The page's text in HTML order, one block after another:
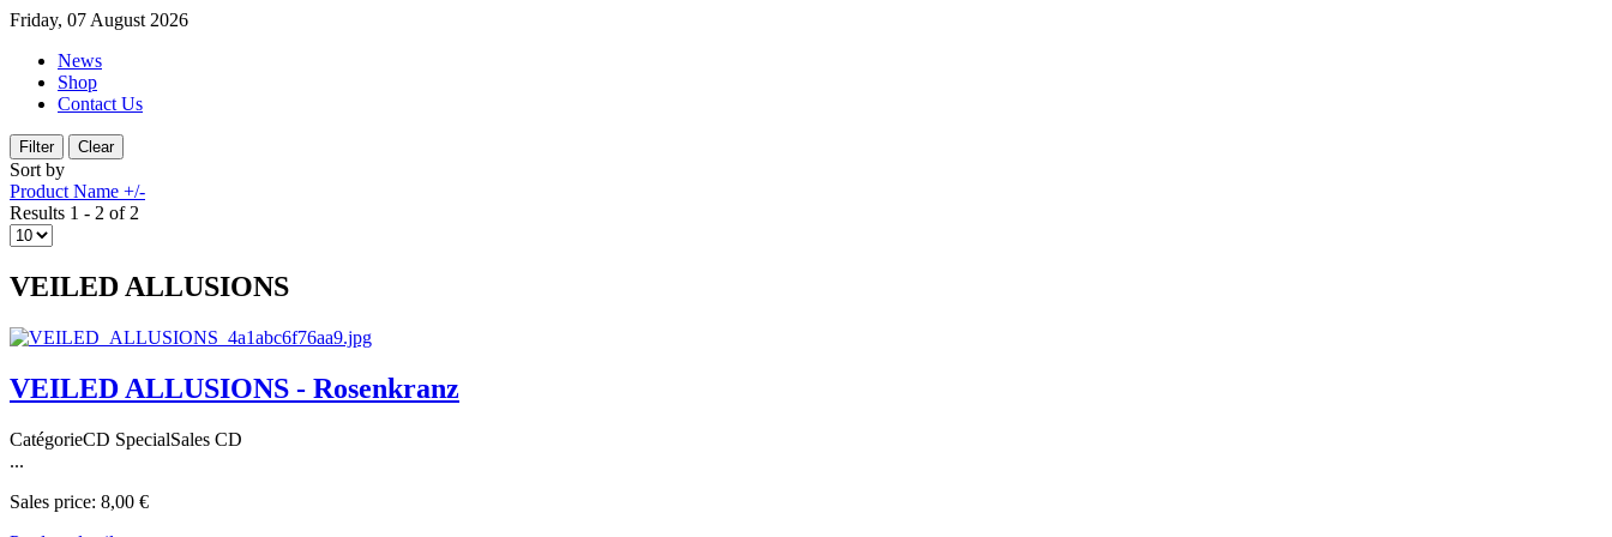
Friday, 07 August 2026
News
Shop
Contact Us
Sort by
Product Name +/-
Results 1 - 2 of 2
VEILED ALLUSIONS
VEILED ALLUSIONS - Rosenkranz
CatégorieCD SpecialSales CD
...
Sales price: 8,00 €